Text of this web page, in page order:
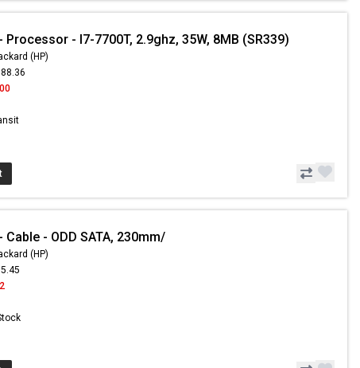
Processor - I7-7700T, 2.9ghz, 35W, 8MB (SR339)
(HP)
Cable - ODD SATA, 230mm/
(HP)